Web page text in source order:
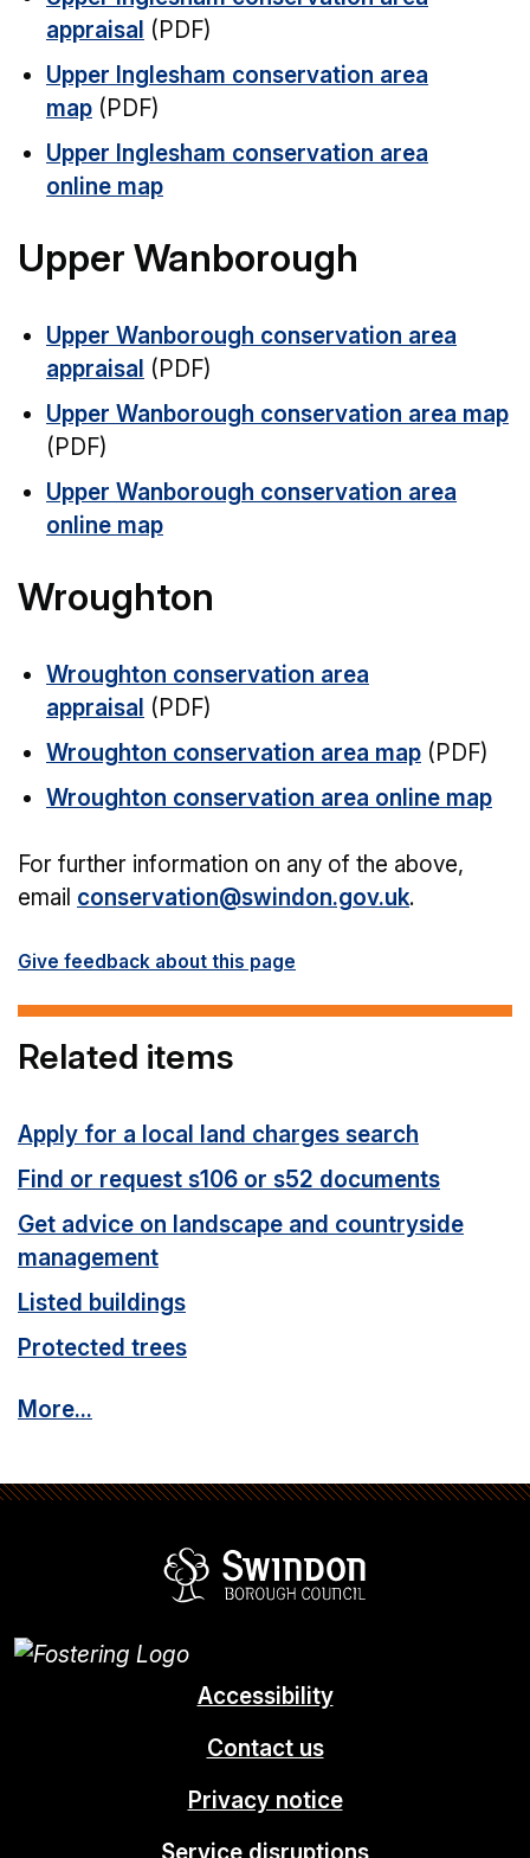
appraisal (PDF)
Upper Inglesham conservation area
map (PDF)
Upper Inglesham conservation area
online map
Upper Wanborough
Upper Wanborough conservation area
appraisal (PDF)
Upper Wanborough conservation area map
(PDF)
Upper Wanborough conservation area
online map
Wroughton
Wroughton conservation area
appraisal (PDF)
Wroughton conservation area map (PDF)
Wroughton conservation area online map
For further information on any of the above,
email conservation@swindon.gov.uk.
Give feedback about this page
Related items
Apply for a local land charges search
Find or request s106 or s52 documents
Get advice on landscape and countryside
management
Listed buildings
Protected trees
More...
Accessibility
Contact us
Privacy notice